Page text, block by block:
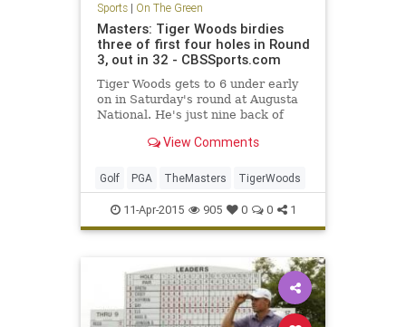
Sports| On The Green
Masters: Tiger Woods birdies
three of first four holes in Round
3, out in 32 - CBSSports.com
Tiger Woods gets to 6 under early
on in Saturday's round at Augusta
National. He's just nine back of
View Comments
Golf PGA TheMasters TigerWoods
11-Apr-2015 905 0 0 1